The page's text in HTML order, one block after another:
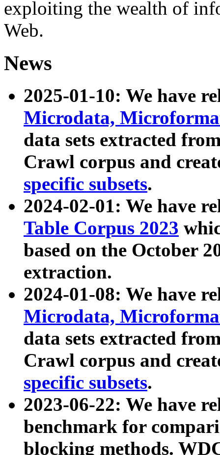
exploiting the wealth of
Web.
News
2025-01-10: We have
Microdata,
data sets extracted
Crawl corpus and
specific subsets.
2024-02-01: We have
Table Corpus 2023
based on the October
extraction.
2024-01-08: We have
Microdata,
data sets extracted
Crawl corpus and
specific subsets.
2023-06-22: We have
benchmark for
blocking methods.